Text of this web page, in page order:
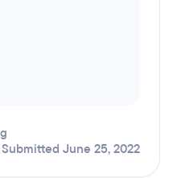
Submitted June 25, 2022